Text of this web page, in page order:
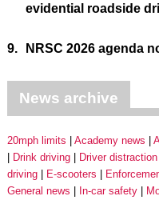
evidential roadside
9. NRSC 2026 agenda
News archive
20mph limits Academy news
Drink driving
Driver distraction
driving
E-scooters
General news
In-car safety